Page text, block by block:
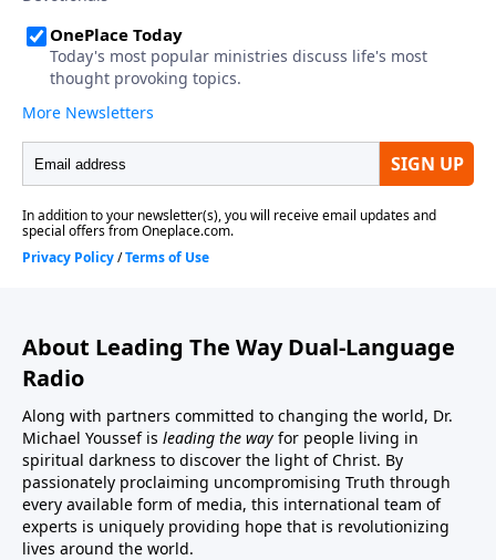
About Leading The Way Dual-Language
Radio
Along with partners committed to changing the world, Dr.
Michael Youssef is leading the way for people living in
spiritual darkness to discover the light of Christ. By
passionately proclaiming uncompromising Truth through
every available form of media, this international team of
experts is uniquely providing hope that is revolutionizing
lives around the world.